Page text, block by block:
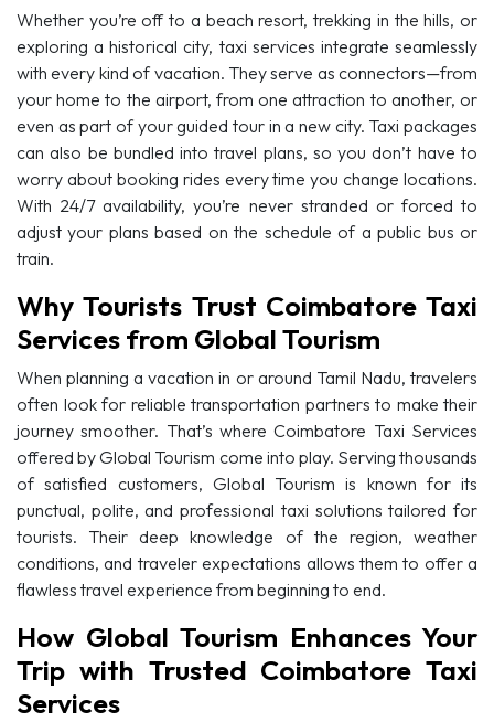
Whether you’re off to a beach resort, trekking in the hills, or
exploring a historical city, taxi services integrate seamlessly
with every kind of vacation. They serve as connectors—from
your home to the airport, from one attraction to another, or
even as part of your guided tour in a new city. Taxi packages
can also be bundled into travel plans, so you don’t have to
worry about booking rides every time you change locations.
With 24/7 availability, you’re never stranded or forced to
adjust your plans based on the schedule of a public bus or
train.
Why Tourists Trust Coimbatore Taxi
Services from Global Tourism
When planning a vacation in or around Tamil Nadu, travelers
often look for reliable transportation partners to make their
journey smoother. That’s where Coimbatore Taxi Services
offered by Global Tourism come into play. Serving thousands
of satisfied customers, Global Tourism is known for its
punctual, polite, and professional taxi solutions tailored for
tourists. Their deep knowledge of the region, weather
conditions, and traveler expectations allows them to offer a
flawless travel experience from beginning to end.
How Global Tourism Enhances Your
Trip with Trusted Coimbatore Taxi
Services